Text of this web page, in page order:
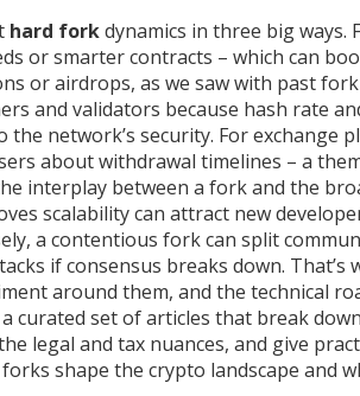
hard forkdynamics in three big
or smarter contracts – which can
or airdrops, as we saw with past
and validators because hash rate
the network’s security. For
about withdrawal timelines – a
interplay between a fork and the
scalability can attract new
a contentious fork can split
if consensus breaks down.
around them, and the technical
a curated set of articles that break
legal and tax nuances, and give
shape the crypto landscape and